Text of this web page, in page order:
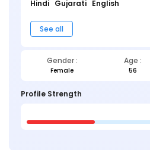
Hindi Gujarati English
See all
Gender : Age :
Female 56
Profile Strength